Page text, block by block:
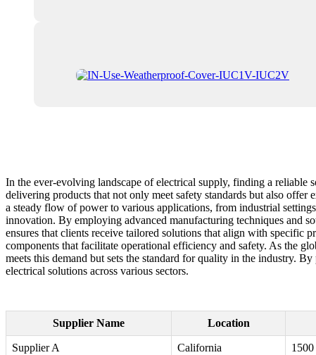
In the ever-evolving landscape of electrical supply, finding a reliable
delivering products that not only meet safety standards but also
a steady flow of power to various applications, from industrial
innovation. By employing advanced manufacturing techniques and
ensures that clients receive tailored solutions that align with specific
components that facilitate operational efficiency and safety. As the
meets this demand but sets the standard for quality in the industry.
electrical solutions across various sectors.
Supplier Name Location
Supplier A California 1500